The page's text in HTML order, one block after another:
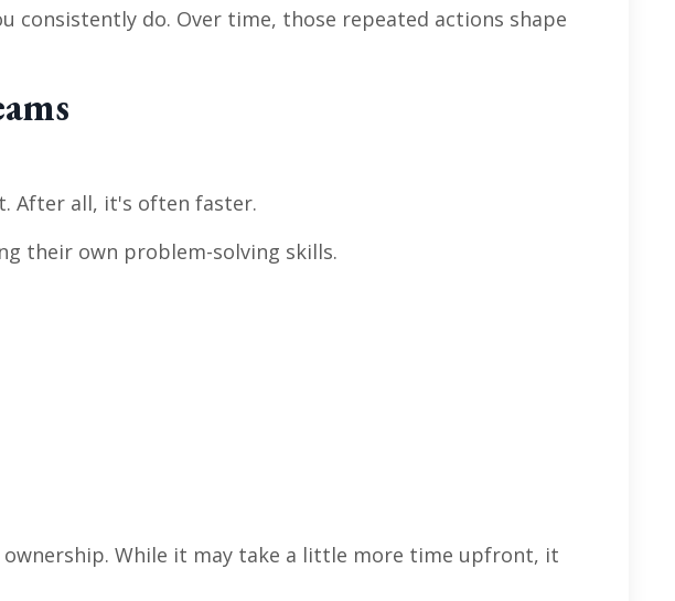
do. Over time, those repeated actions shape
After all, it's often faster.
their own problem-solving skills.
While it may take a little more time upfront, it